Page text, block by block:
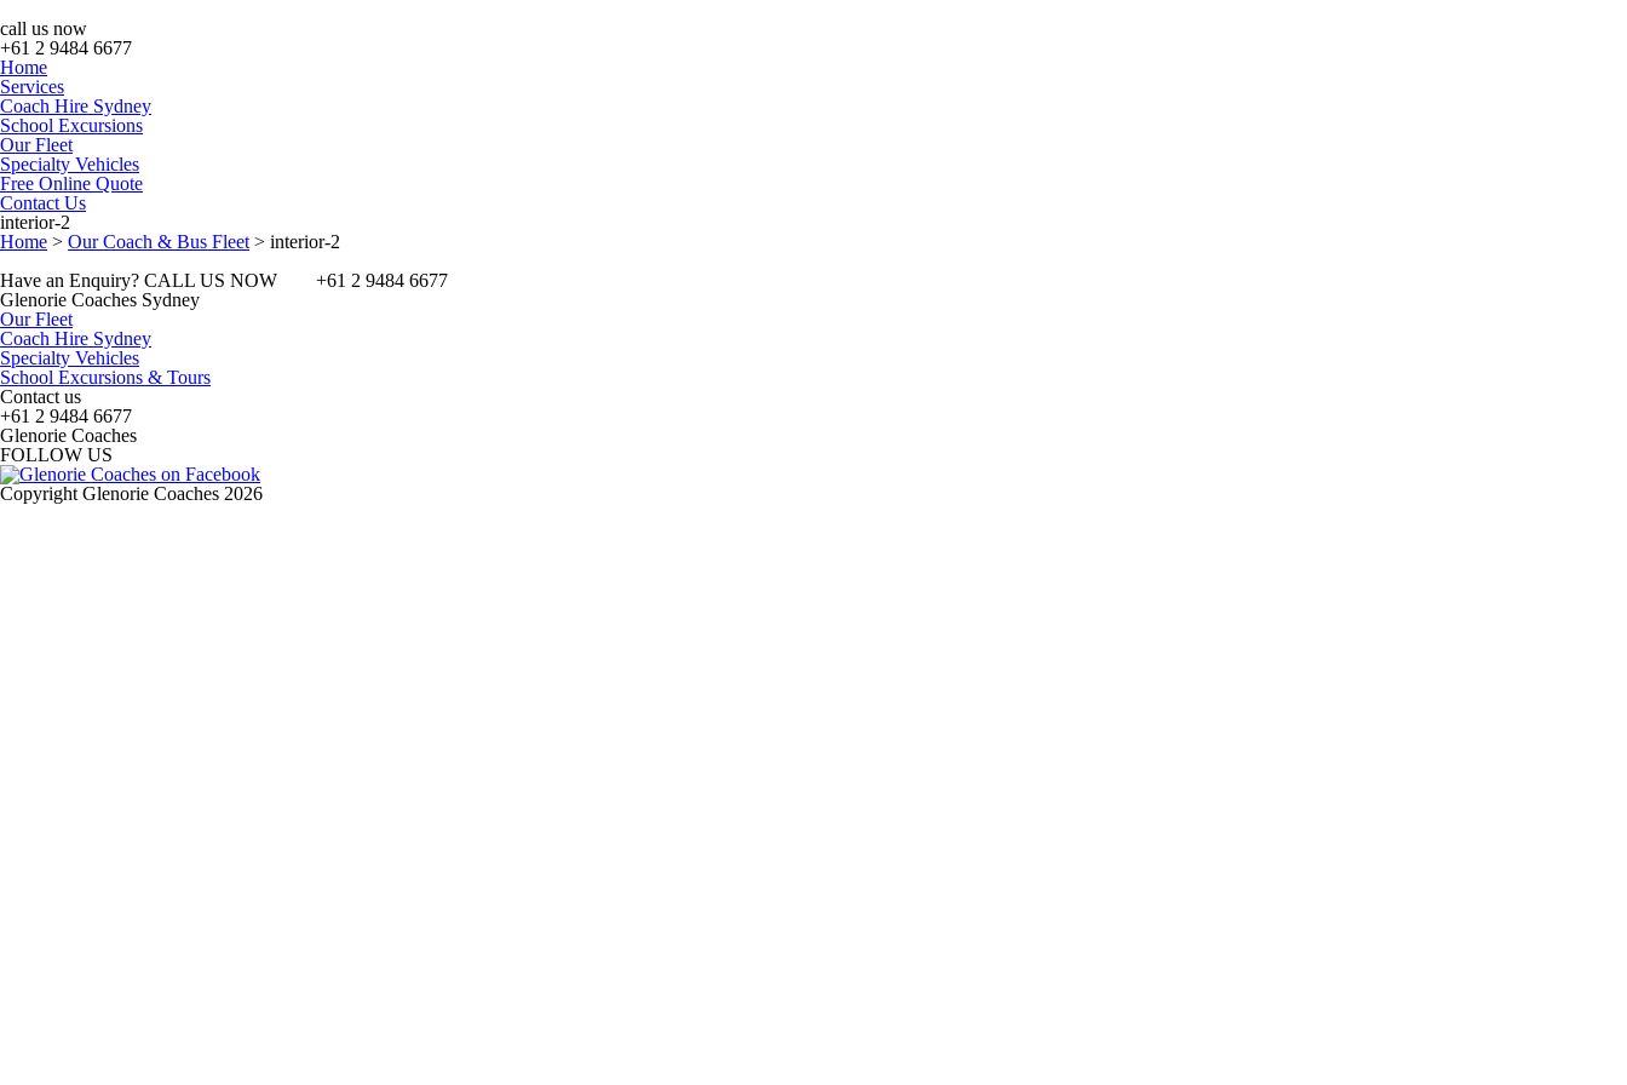
call us now
+61 2 9484 6677
Home
Services
Coach Hire Sydney
School Excursions
Our Fleet
Specialty Vehicles
Free Online Quote
Contact Us
interior-2
Home > Our Coach & Bus Fleet > interior-2
Have an Enquiry? CALL US NOW +61 2 9484 6677
Glenorie Coaches Sydney
Our Fleet
Coach Hire Sydney
Specialty Vehicles
School Excursions & Tours
Contact us
+61 2 9484 6677
Glenorie Coaches
FOLLOW US
Copyright Glenorie Coaches 2026